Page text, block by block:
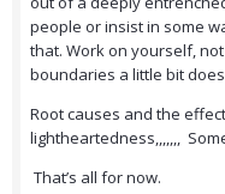
people or insist in some
that. Work on yourself,
boundaries a little bit
Root causes and the
lightheartedness,,,,,,,
That’s all for now.